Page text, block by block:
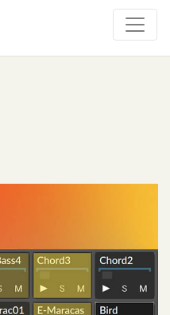
Instruments & Effects
Feature List